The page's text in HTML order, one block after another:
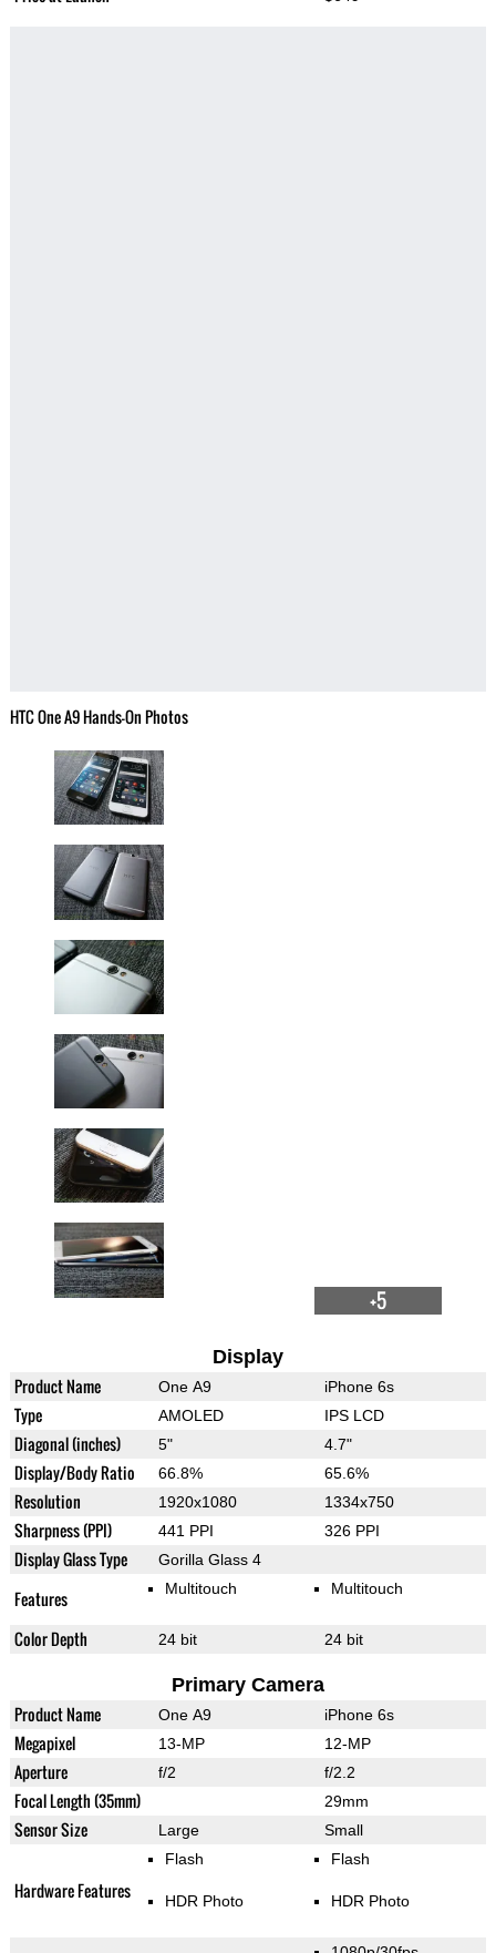
HTC One A9 Hands-On Photos
+5
Display
Product Name One A9 iPhone 6s
Type AMOLED IPS LCD
Diagonal (inches) 5" 4.7"
Display/Body Ratio 66.8% 65.6%
Resolution 1920x1080 1334x750
Sharpness (PPI) 441 PPI 326 PPI
Display Glass Type Gorilla Glass 4
Features Multitouch Multitouch
Color Depth 24 bit 24 bit
Primary Camera
Product Name One A9 iPhone 6s
Megapixel 13-MP 12-MP
Aperture f/2 f/2.2
Focal Length (35mm) 29mm
Sensor Size Large Small
Hardware Features
Flash
HDR Photo
Flash
HDR Photo